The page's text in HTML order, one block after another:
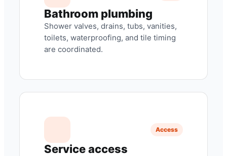
Bathroom plumbing
Shower valves, drains, tubs, vanities,
toilets, waterproofing, and tile timing
are coordinated.
Access
Service access